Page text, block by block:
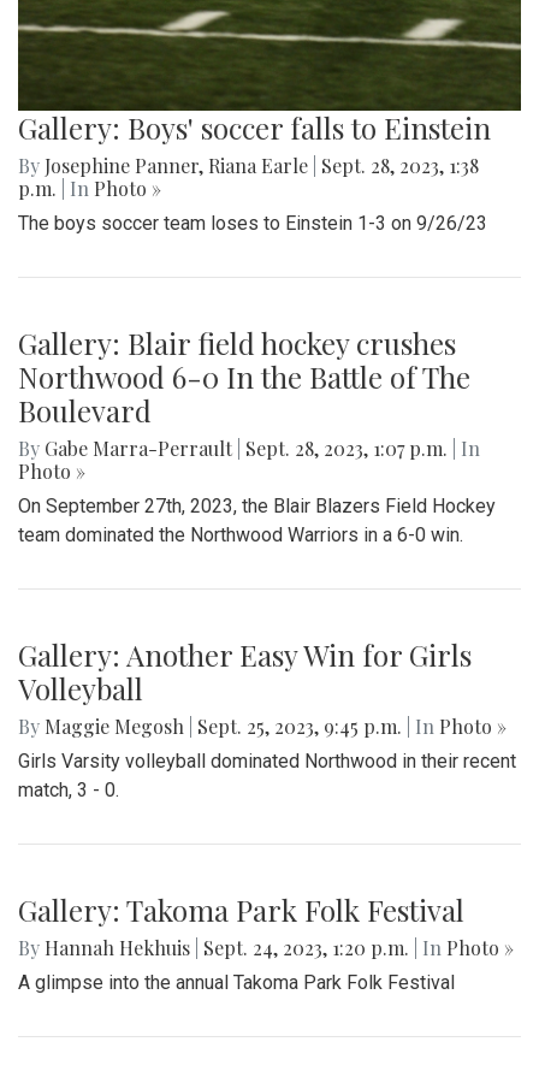
Gallery: Boys' soccer falls to Einstein
By Josephine Panner, Riana Earle Sept. 28, 2023, 1:38
p.m.
| In Photo »
The boys soccer team loses to Einstein 1-3 on 9/26/23
Gallery: Blair field hockey crushes
Northwood 6-0 In the Battle of The
Boulevard
By Gabe Marra-Perrault Sept. 28, 2023, 1:07 p.m.
| In
Photo »
On September 27th, 2023, the Blair Blazers Field Hockey
team dominated the Northwood Warriors in a 6-0 win.
Gallery: Another Easy Win for Girls
Volleyball
By Maggie Megosh Sept. 25, 2023, 9:45 p.m. | In Photo »
Girls Varsity volleyball dominated Northwood in their recent
match, 3 - 0.